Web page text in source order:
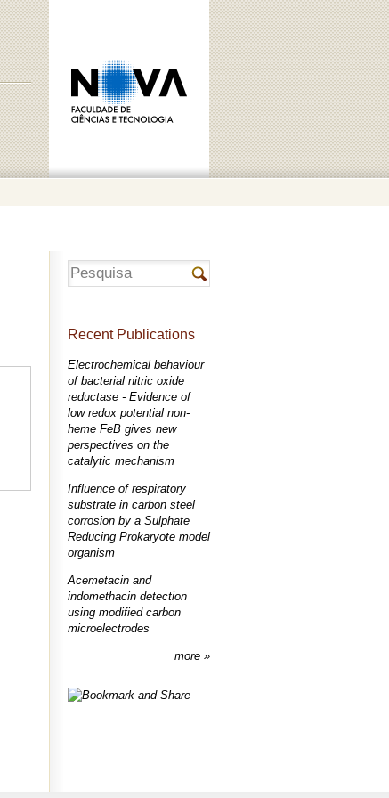
Recent Publications
Electrochemical behaviour
of bacterial nitric oxide
reductase - Evidence of
low redox potential non-
heme FeB gives new
perspectives on the
catalytic mechanism
Influence of respiratory
substrate in carbon steel
corrosion by a Sulphate
Reducing Prokaryote model
organism
Acemetacin and
indomethacin detection
using modified carbon
microelectrodes
more